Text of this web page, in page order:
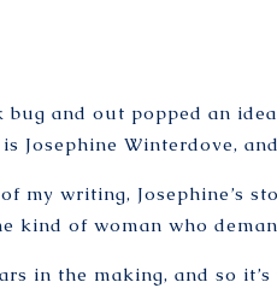
bug and out popped an
Josephine Winterdove, and
my writing, Josephine’s
kind of woman who
in the making, and so